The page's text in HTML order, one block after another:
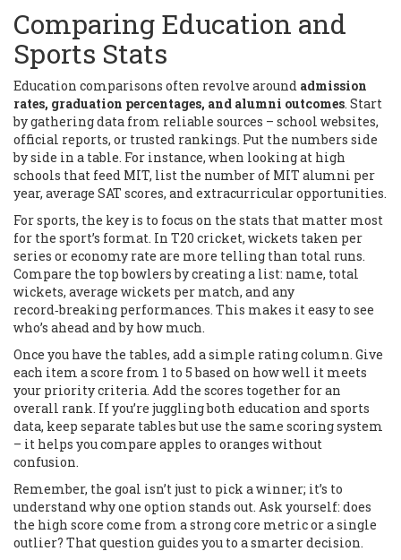
Comparing Education and
Sports Stats
Education comparisons often revolve around admission
rates, graduation percentages, and alumni outcomes. Start
by gathering data from reliable sources – school websites,
official reports, or trusted rankings. Put the numbers side
by side in a table. For instance, when looking at high
schools that feed MIT, list the number of MIT alumni per
year, average SAT scores, and extracurricular opportunities.
For sports, the key is to focus on the stats that matter most
for the sport’s format. In T20 cricket, wickets taken per
series or economy rate are more telling than total runs.
Compare the top bowlers by creating a list: name, total
wickets, average wickets per match, and any
record‑breaking performances. This makes it easy to see
who’s ahead and by how much.
Once you have the tables, add a simple rating column. Give
each item a score from 1 to 5 based on how well it meets
your priority criteria. Add the scores together for an
overall rank. If you’re juggling both education and sports
data, keep separate tables but use the same scoring system
– it helps you compare apples to oranges without
confusion.
Remember, the goal isn’t just to pick a winner; it’s to
understand why one option stands out. Ask yourself: does
the high score come from a strong core metric or a single
outlier? That question guides you to a smarter decision.